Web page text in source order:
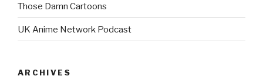
Those Damn Cartoons
UK Anime Network Podcast
ARCHIVES